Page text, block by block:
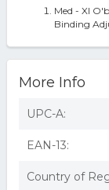
Med - Xl
Binding
More Info
UPC-A:
EAN-13:
Country of